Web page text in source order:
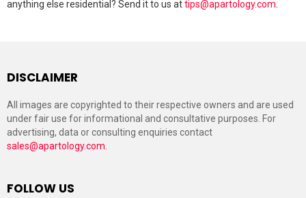
anything else residential? Send it to us attips@apartology.com
DISCLAIMER
All images are copyrighted to their respective owners and are used
under fair use for informational and consultative purposes. For
advertising, data or consulting enquiries contact
sales@apartology.com
FOLLOW US